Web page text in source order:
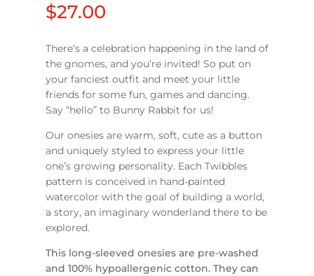
$27.00
There’s a celebration happening in the land of
the gnomes, and you’re invited! So put on
your fanciest outfit and meet your little
friends for some fun, games and dancing.
Say “hello” to Bunny Rabbit for us!
Our onesies are warm, soft, cute as a button
and uniquely styled to express your little
one’s growing personality. Each Twibbles
pattern is conceived in hand-painted
watercolor with the goal of building a world,
a story, an imaginary wonderland there to be
explored.
This long-sleeved onesies are pre-washed
and 100% hypoallergenic cotton. They can